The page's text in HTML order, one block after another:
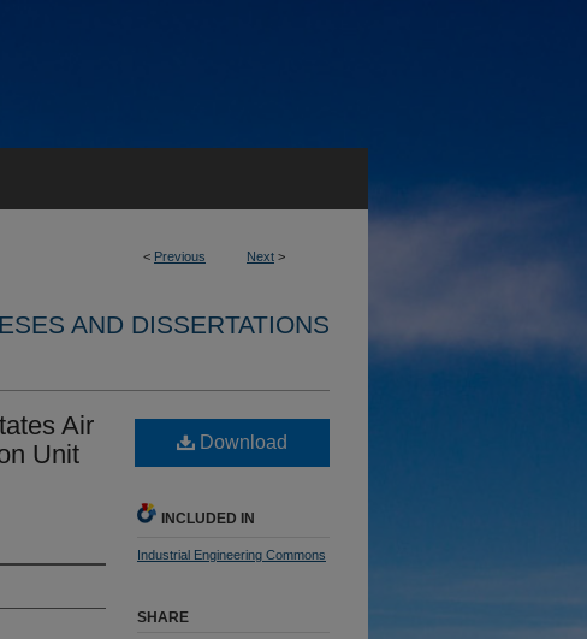
< Previous Next >
AND DISSERTATIONS
Air
Unit
Download
INCLUDED IN
Industrial Engineering Commons
SHARE